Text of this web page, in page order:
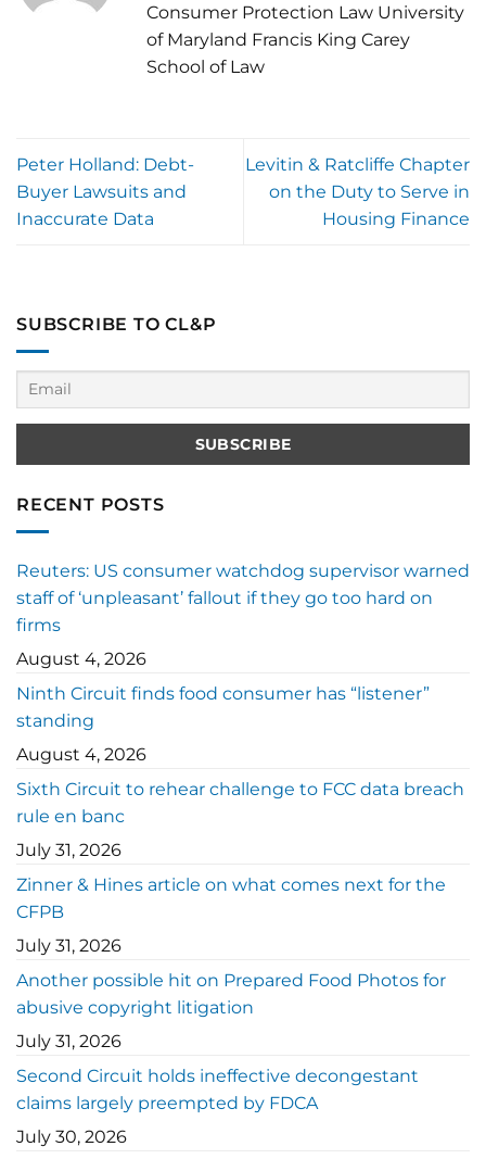
Consumer Protection Law University
of Maryland Francis King Carey
School of Law
Peter Holland: Debt-
Buyer Lawsuits and
Inaccurate Data
Levitin & Ratcliffe Chapter
on the Duty to Serve in
Housing Finance
SUBSCRIBE TO CL&P
RECENT POSTS
Reuters: US consumer watchdog supervisor warned
staff of ‘unpleasant’ fallout if they go too hard on
firms
August 4, 2026
Ninth Circuit finds food consumer has “listener”
standing
August 4, 2026
Sixth Circuit to rehear challenge to FCC data breach
rule en banc
July 31, 2026
Zinner & Hines article on what comes next for the
CFPB
July 31, 2026
Another possible hit on Prepared Food Photos for
abusive copyright litigation
July 31, 2026
Second Circuit holds ineffective decongestant
claims largely preempted by FDCA
July 30, 2026